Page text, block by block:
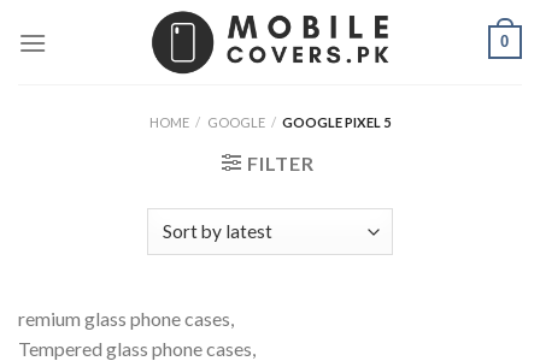
0
HOME / GOOGLE / GOOGLE PIXEL 5
FILTER
remium glass phone cases,
Tempered glass phone cases,